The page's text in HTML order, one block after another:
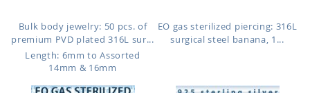
Bulk body jewelry: 50 pcs. of
premium PVD plated 316L sur...
Length: 6mm to Assorted
14mm & 16mm
EO gas sterilized piercing: 316L
surgical steel banana, 1...